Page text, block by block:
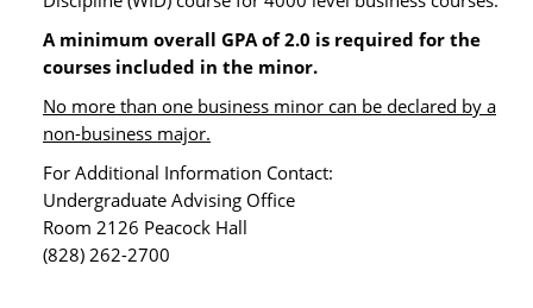
A minimum overall GPA of 2.0 is required for the
courses included in the minor.
No more than one business minor can be declared by a
non-business major.
For Additional Information Contact:
Undergraduate Advising Office
Room 2126 Peacock Hall
(828) 262-2700